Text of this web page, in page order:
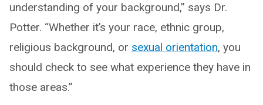
understanding of your background,” says Dr.
Potter. “Whether it’s your race, ethnic group,
religious background, or sexual orientation, you
should check to see what experience they have in
those areas.”